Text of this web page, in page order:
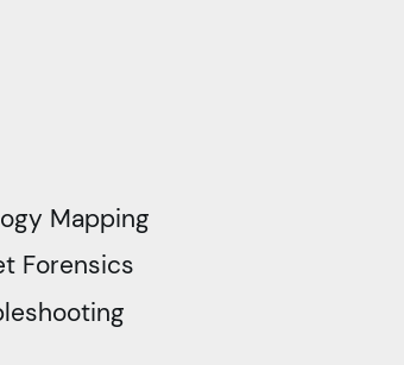
Mapping
Forensics